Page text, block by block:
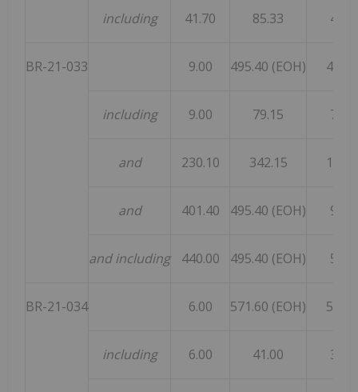
including 41.70 85.33
BR-21-033 9.00 495.40 (EOH)
including 9.00 79.15
and 230.10 342.15
and 401.40 495.40 (EOH)
and including 440.00 495.40 (EOH)
BR-21-034 6.00 571.60 (EOH)
including 6.00 41.00